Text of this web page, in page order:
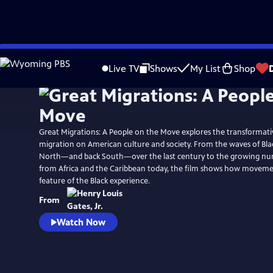
Skip
to
Live TV Shows My List Shop
WatchPreview
Great Migrations: A People on the Move explores the
migration on American culture and society. From the waves of
North—and back South—over the last century to the growing
from Africa and the Caribbean today, the film shows how
feature of the Black experience.
From
Watch Now